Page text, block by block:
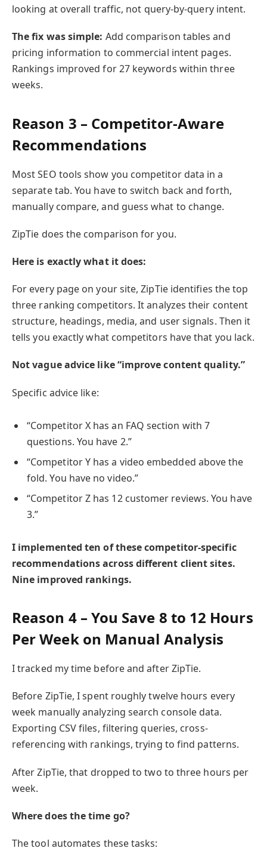
looking at overall traffic, not query-by-query intent.
The fix was simple: Add comparison tables and
pricing information to commercial intent pages.
Rankings improved for 27 keywords within three
weeks.
Reason 3 – Competitor-Aware
Recommendations
Most SEO tools show you competitor data in a
separate tab. You have to switch back and forth,
manually compare, and guess what to change.
ZipTie does the comparison for you.
Here is exactly what it does:
For every page on your site, ZipTie identifies the top
three ranking competitors. It analyzes their content
structure, headings, media, and user signals. Then it
tells you exactly what competitors have that you lack.
Not vague advice like “improve content quality.”
Specific advice like:
“Competitor X has an FAQ section with 7
questions. You have 2.”
“Competitor Y has a video embedded above the
fold. You have no video.”
“Competitor Z has 12 customer reviews. You have
3.”
I implemented ten of these competitor-specific
recommendations across different client sites.
Nine improved rankings.
Reason 4 – You Save 8 to 12 Hours
Per Week on Manual Analysis
I tracked my time before and after ZipTie.
Before ZipTie, I spent roughly twelve hours every
week manually analyzing search console data.
Exporting CSV files, filtering queries, cross-
referencing with rankings, trying to find patterns.
After ZipTie, that dropped to two to three hours per
week.
Where does the time go?
The tool automates these tasks: